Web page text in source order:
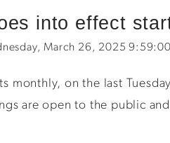
into effect
March 26, 2025
monthly, on the last
are open to the public